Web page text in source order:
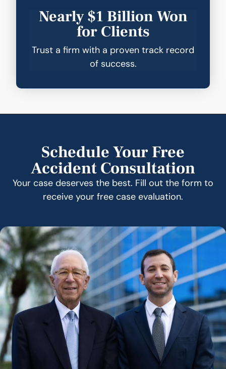
Nearly $1 Billion Won
for Clients
Trust a firm with a proven track record
of success.
Schedule Your Free
Accident Consultation
Your case deserves the best. Fill out the form to
receive your free case evaluation.